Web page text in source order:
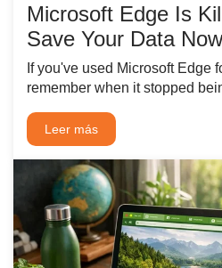
Microsoft Edge Is
Save Your Data Now
If you've used Microsoft Edge
remember when it stopped
Leer más